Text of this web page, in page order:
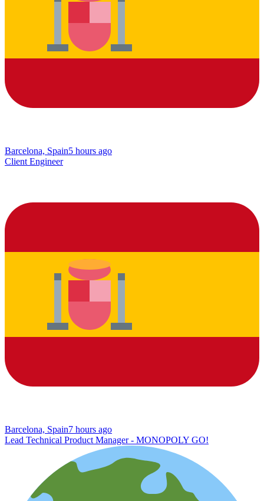
Barcelona, Spain5 hours ago
Client Engineer
Barcelona, Spain7 hours ago
Lead Technical Product Manager - MONOPOLY GO!